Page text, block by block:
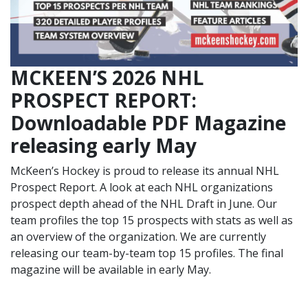
MCKEEN’S 2026 NHL
PROSPECT REPORT:
Downloadable PDF Magazine
releasing early May
McKeen’s Hockey is proud to release its annual NHL
Prospect Report. A look at each NHL organizations
prospect depth ahead of the NHL Draft in June. Our
team profiles the top 15 prospects with stats as well as
an overview of the organization. We are currently
releasing our team-by-team top 15 profiles. The final
magazine will be available in early May.